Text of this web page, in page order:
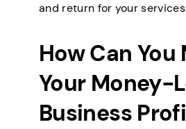
and return for your
How Can You
Your Money-
Business